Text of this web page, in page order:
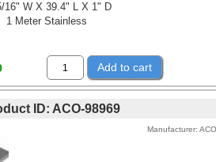
16" W X 39.4" L X 1" D
1 Meter Stainless
Add to cart
ID ACO-98969
Manufacturer ACO